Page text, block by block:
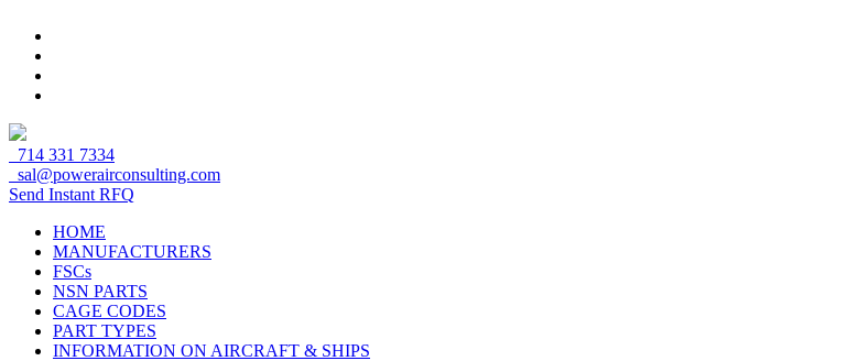
714 331 7334
sal@powerairconsulting.com
Send Instant RFQ
HOME
MANUFACTURERS
FSCs
NSN PARTS
CAGE CODES
PART TYPES
INFORMATION ON AIRCRAFT & SHIPS